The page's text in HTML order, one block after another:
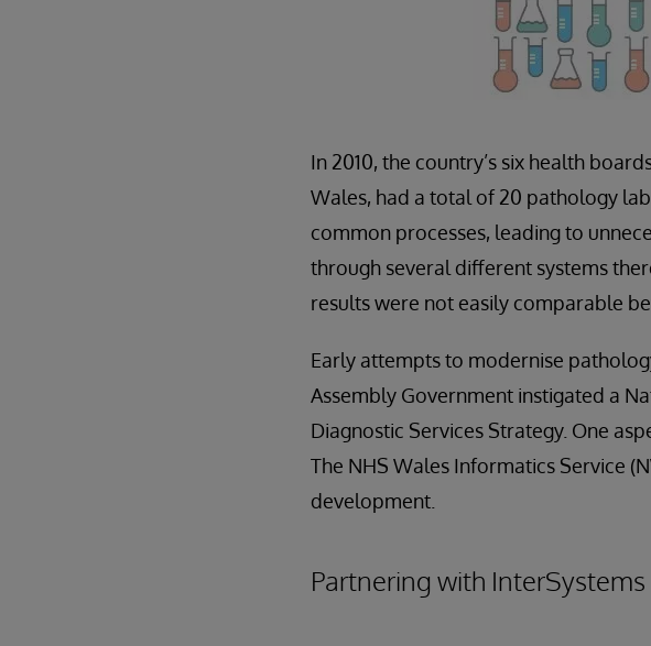
In 2010, the country’s six health
Wales, had a total of 20 pathology
common processes, leading to
through several different systems
results were not easily comparable
Early attempts to modernise
Assembly Government instigated a
Diagnostic Services Strategy. One
The NHS Wales Informatics Service
development.
Partnering with InterSystems